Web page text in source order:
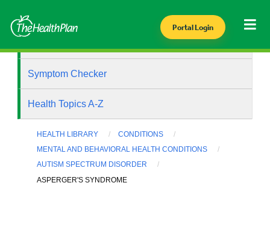
Portal Login
Symptom Checker
Health Topics A-Z
HEALTH LIBRARY
CONDITIONS
MENTAL AND BEHAVIORAL HEALTH CONDITIONS
AUTISM SPECTRUM DISORDER
ASPERGER'S SYNDROME